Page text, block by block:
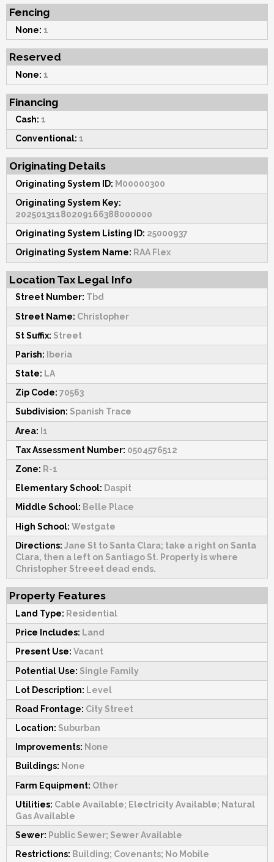
Fencing
None: 1
Reserved
None: 1
Financing
Cash: 1
Conventional: 1
Originating Details
Originating System ID: M00000300
Originating System Key:
20250131180209166388000000
Originating System Listing ID: 25000937
Originating System Name: RAA Flex
Location Tax Legal Info
Street Number: Tbd
Street Name: Christopher
St Suffix: Street
Parish: Iberia
State: LA
Zip Code: 70563
Subdivision: Spanish Trace
Area: I1
Tax Assessment Number: 0504576512
Zone: R-1
Elementary School: Daspit
Middle School: Belle Place
High School: Westgate
Directions: Jane St to Santa Clara; take a right on Santa
Clara, then a left on Santiago St. Property is where
Christopher Streeet dead ends.
Property Features
Land Type: Residential
Price Includes: Land
Present Use: Vacant
Potential Use: Single Family
Lot Description: Level
Road Frontage: City Street
Location: Suburban
Improvements: None
Buildings: None
Farm Equipment: Other
Utilities: Cable Available; Electricity Available; Natural
Gas Available
Sewer: Public Sewer; Sewer Available
Restrictions: Building; Covenants; No Mobile